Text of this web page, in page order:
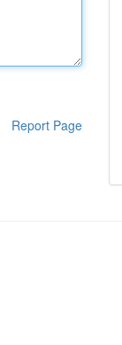
Report Page